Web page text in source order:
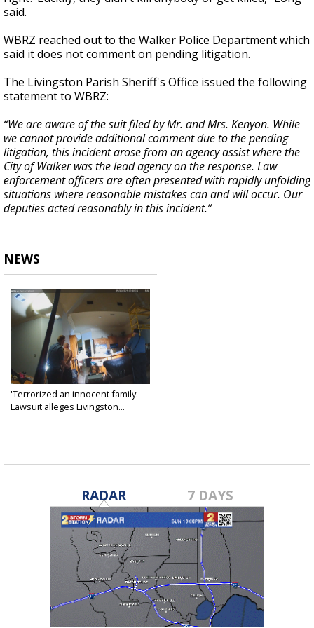
said.
WBRZ reached out to the Walker Police Department which
said it does not comment on pending litigation.
The Livingston Parish Sheriff's Office issued the following
statement to WBRZ:
“We are aware of the suit filed by Mr. and Mrs. Kenyon. While
we cannot provide additional comment due to the pending
litigation, this incident arose from an agency assist where the
City of Walker was the lead agency on the response. Law
enforcement officers are often presented with rapidly unfolding
situations where reasonable mistakes can and will occur. Our
deputies acted reasonably in this incident.”
NEWS
'Terrorized an innocent family:'
Lawsuit alleges Livingston...
RADAR 7 DAYS